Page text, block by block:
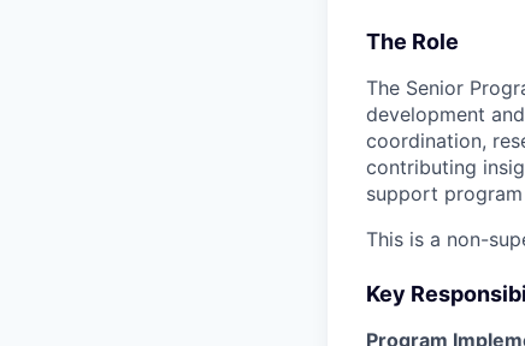
The Role
The Senior
development
coordination,
contributing
support
This is a non-
Key
Program